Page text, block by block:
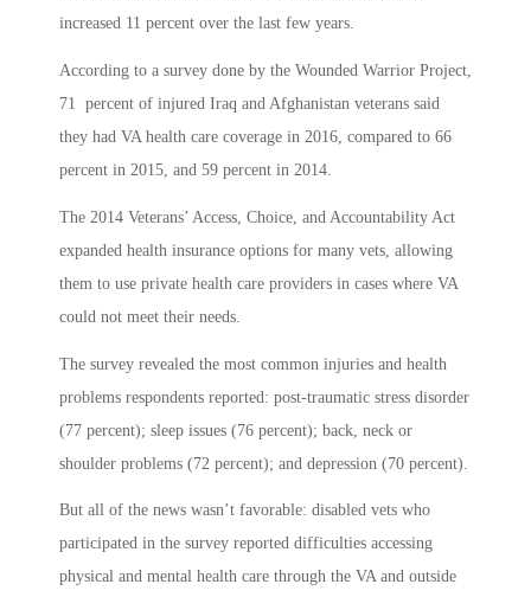
increased 11 percent over the last few years.
According to a survey done by the Wounded Warrior Project,
71 percent of injured Iraq and Afghanistan veterans said
they had VA health care coverage in 2016, compared to 66
percent in 2015, and 59 percent in 2014.
The 2014 Veterans’ Access, Choice, and Accountability Act
expanded health insurance options for many vets, allowing
them to use private health care providers in cases where VA
could not meet their needs.
The survey revealed the most common injuries and health
problems respondents reported: post-traumatic stress disorder
(77 percent); sleep issues (76 percent); back, neck or
shoulder problems (72 percent); and depression (70 percent).
But all of the news wasn’t favorable: disabled vets who
participated in the survey reported difficulties accessing
physical and mental health care through the VA and outside